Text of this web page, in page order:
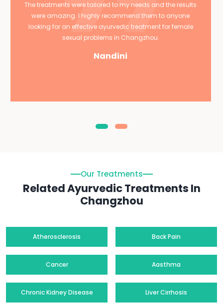
The treatments were tailored to my needs and the results
were amazing. I highly recommend them to anyone
looking for an effective ayurvedic treatment for female
sexual problems in Changzhou.
Nandini
Our Treatments
Related Ayurvedic Treatments In
Changzhou
Atherosclerosis Back Pain
Cancer Aasthma
Chronic Kidney Disease Liver Cirrhosis